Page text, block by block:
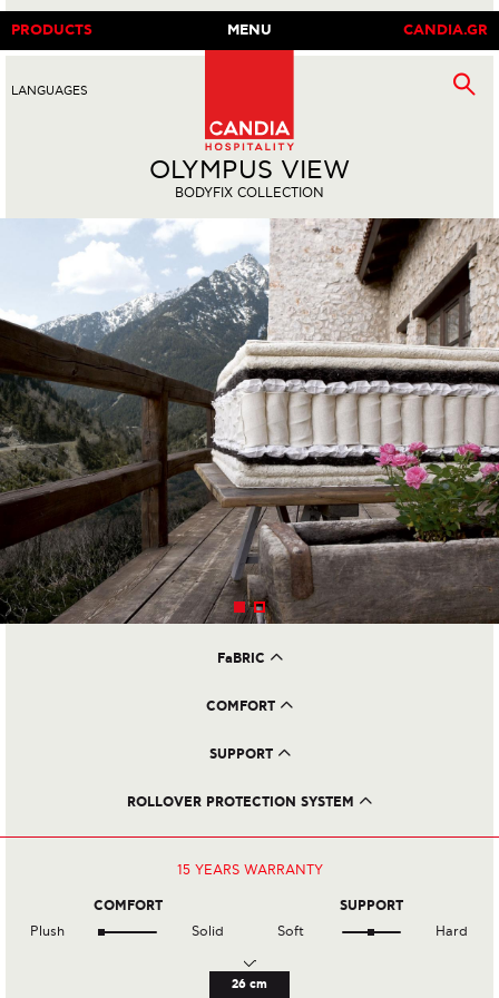
PRODUCTS MENU CANDIA.GR
LANGUAGES
EN| GR
OLYMPUS VIEW
BODYFIX COLLECTION
FaBRIC
COMFORT
SUPPORT
2.075 Posturefit Pocket Springs
ROLLOVER PROTECTION SYSTEM
8 Sewed on Handles
15 YEARSWARRANTY
COMFORT
Plush
Solid
SUPPORT
Soft
Hard
26 cm